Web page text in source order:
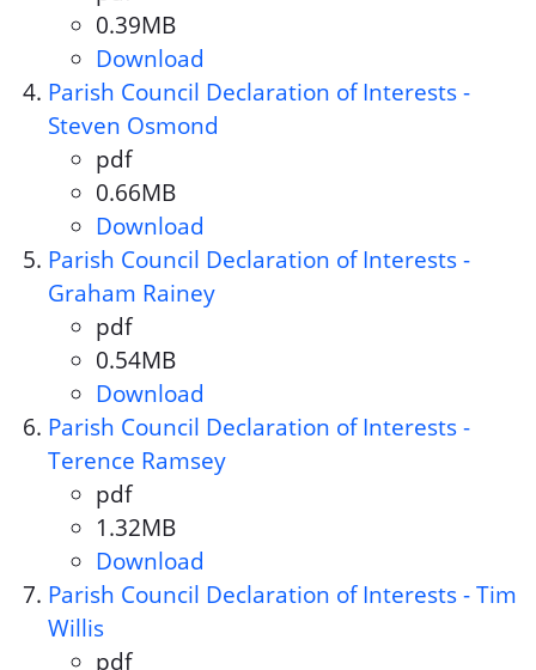
Document size:
0.39MB
Download
Parish Council Declaration of Interests -
Steven Osmond
Document format:
pdf
Document size:
0.66MB
Download
Parish Council Declaration of Interests -
Graham Rainey
Document format:
pdf
Document size:
0.54MB
Download
Parish Council Declaration of Interests -
Terence Ramsey
Document format:
pdf
Document size:
1.32MB
Download
Parish Council Declaration of Interests - Tim
Willis
Document format:
pdf